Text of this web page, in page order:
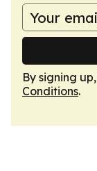
By signing
Conditions.